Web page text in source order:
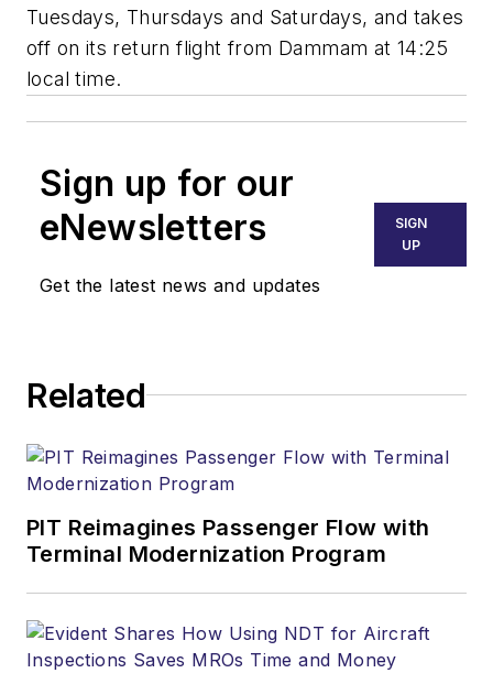
Tuesdays, Thursdays and Saturdays, and takes
off on its return flight from Dammam at 14:25
local time.
Sign up for our
eNewsletters
Get the latest news and updates
SIGN
UP
Related
PIT Reimagines Passenger Flow with
Terminal Modernization Program